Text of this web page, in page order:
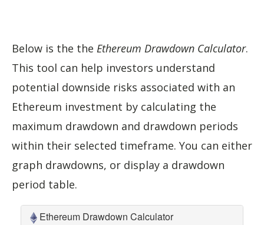
Below is the the Ethereum Drawdown Calculator.
This tool can help investors understand
potential downside risks associated with an
Ethereum investment by calculating the
maximum drawdown and drawdown periods
within their selected timeframe. You can either
graph drawdowns, or display a drawdown
period table.